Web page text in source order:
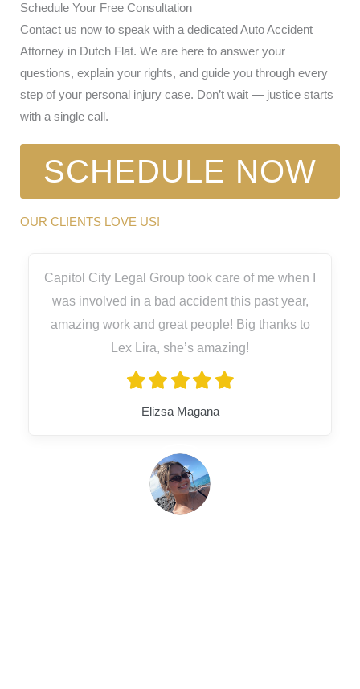
Schedule Your Free Consultation
Contact us now to speak with a dedicated Auto Accident
Attorney in Dutch Flat. We are here to answer your
questions, explain your rights, and guide you through every
step of your personal injury case. Don’t wait — justice starts
with a single call.
SCHEDULE NOW
OUR CLIENTS LOVE US!
Capitol City Legal Group took care of me when I
was involved in a bad accident this past year,
amazing work and great people! Big thanks to
Lex Lira, she’s amazing!
Elizsa Magana